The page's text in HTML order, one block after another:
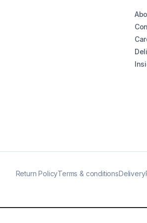
Return PolicyTerms & conditionsDelivery